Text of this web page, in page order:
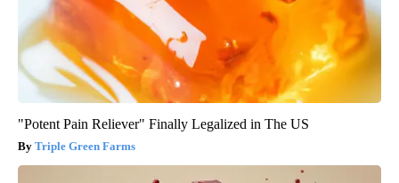
"Potent Pain Reliever" Finally Legalized in The US
Triple Green Farms